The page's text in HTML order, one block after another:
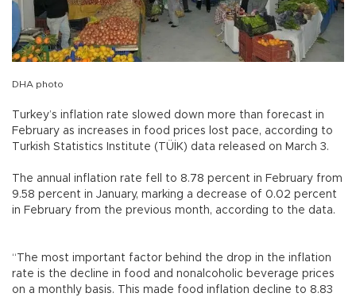
DHA photo
Turkey’s inflation rate slowed down more than forecast in
February as increases in food prices lost pace, according to
Turkish Statistics Institute (TÜİK) data released on March 3.
The annual inflation rate fell to 8.78 percent in February from
9.58 percent in January, marking a decrease of 0.02 percent
in February from the previous month, according to the data.
“The most important factor behind the drop in the inflation
rate is the decline in food and nonalcoholic beverage prices
on a monthly basis. This made food inflation decline to 8.83